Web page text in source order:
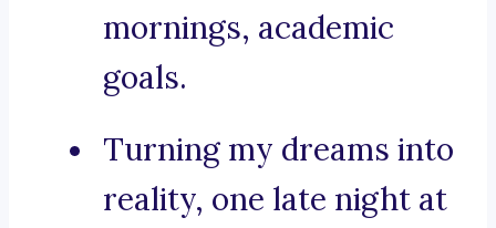
mornings, academic
goals.
Turning my dreams into
reality, one late night at